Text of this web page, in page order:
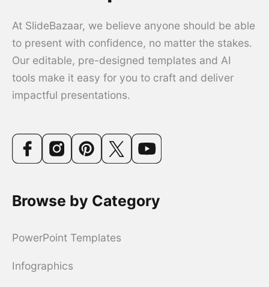
At SlideBazaar, we believe anyone should be able
to present with confidence, no matter the stakes.
Our editable, pre-designed templates and AI
tools make it easy for you to craft and deliver
impactful presentations.
Browse by Category
PowerPoint Templates
Infographics